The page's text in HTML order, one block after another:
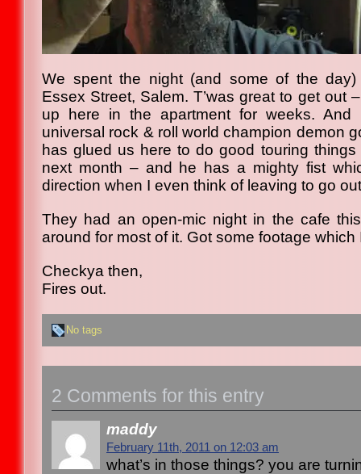
We spent the night (and some of the
Essex Street, Salem. T’was great to get out
up here in the apartment for weeks. And
universal rock & roll world champion demon
has glued us here to do good touring
next month – and he has a mighty fist
direction when I even think of leaving to go
They had an open-mic night in the cafe
around for most of it. Got some footage which
Checkya then,
Fires out.
No tags
2 Comments for this entry
maddy
February 11th, 2011 on 12:03 am
what’s in those things? you are